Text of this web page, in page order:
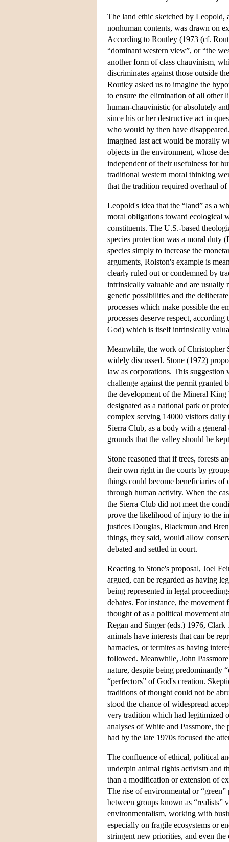
The land ethic sketched by Leopold,
nonhuman contents, was drawn on
According to Routley (1973 (cf.
“dominant western view”, or “the
another form of class chauvinism,
discriminates against those outside
Routley asked us to imagine the
to ensure the elimination of all other
human-chauvinistic (or absolutely
since his or her destructive act in
who would by then have
imagined last act would be morally
objects in the environment, whose
independent of their usefulness for
traditional western moral thinking
that the tradition required overhaul
Leopold's idea that the “land” as a
moral obligations toward ecological
constituents. The U.S.-based
species protection was a moral duty
species simply to increase the
arguments, Rolston's example is
clearly ruled out or condemned by
intrinsically valuable and are usually
genetic possibilities and the
processes which make possible the
processes deserve respect,
God) which is itself intrinsically
Meanwhile, the work of Christopher
widely discussed. Stone (1972)
law as corporations. This suggestion
challenge against the permit granted
the development of the Mineral King
designated as a national park or
complex serving 14000 visitors daily
Sierra Club, as a body with a
grounds that the valley should be
Stone reasoned that if trees, forests
their own right in the courts by
things could become beneficiaries
through human activity. When the
the Sierra Club did not meet the
prove the likelihood of injury to the
justices Douglas, Blackmun and
things, they said, would allow
debated and settled in court.
Reacting to Stone's proposal, Joel
argued, can be regarded as having
being represented in legal
debates. For instance, the
thought of as a political movement
Regan and Singer (eds.) 1976,
animals have interests that can be
barnacles, or termites as having
followed. Meanwhile, John
nature, despite being predominantly
“perfectors” of God's creation.
traditions of thought could not be
stood the chance of widespread
very tradition which had legitimized
analyses of White and Passmore,
had by the late 1970s focused the
The confluence of ethical, political
underpin animal rights activism and
than a modification or extension of
The rise of environmental or
between groups known as “realists”
environmentalism, working with
especially on fragile ecosystems or
stringent new priorities, and even